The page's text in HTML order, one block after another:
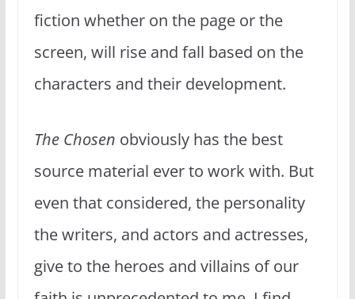
fiction whether on the page or the
screen, will rise and fall based on the
characters and their development.
The Chosen obviously has the best
source material ever to work with. But
even that considered, the personality
the writers, and actors and actresses,
give to the heroes and villains of our